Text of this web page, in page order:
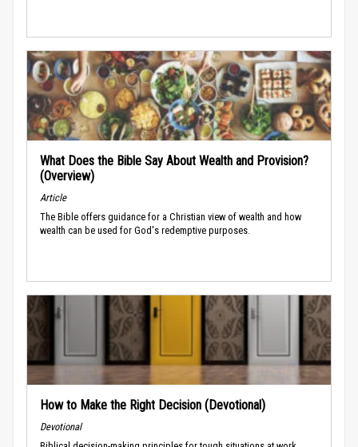
What Does the Bible Say About Wealth and Provision?
(Overview)
Article
The Bible offers guidance for a Christian view of wealth and how
wealth can be used for God's redemptive purposes.
How to Make the Right Decision (Devotional)
Devotional